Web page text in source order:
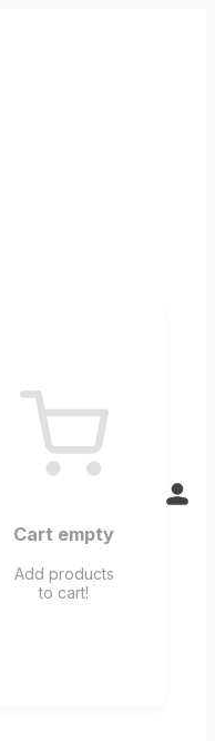
Cart empty
Add products
to cart!